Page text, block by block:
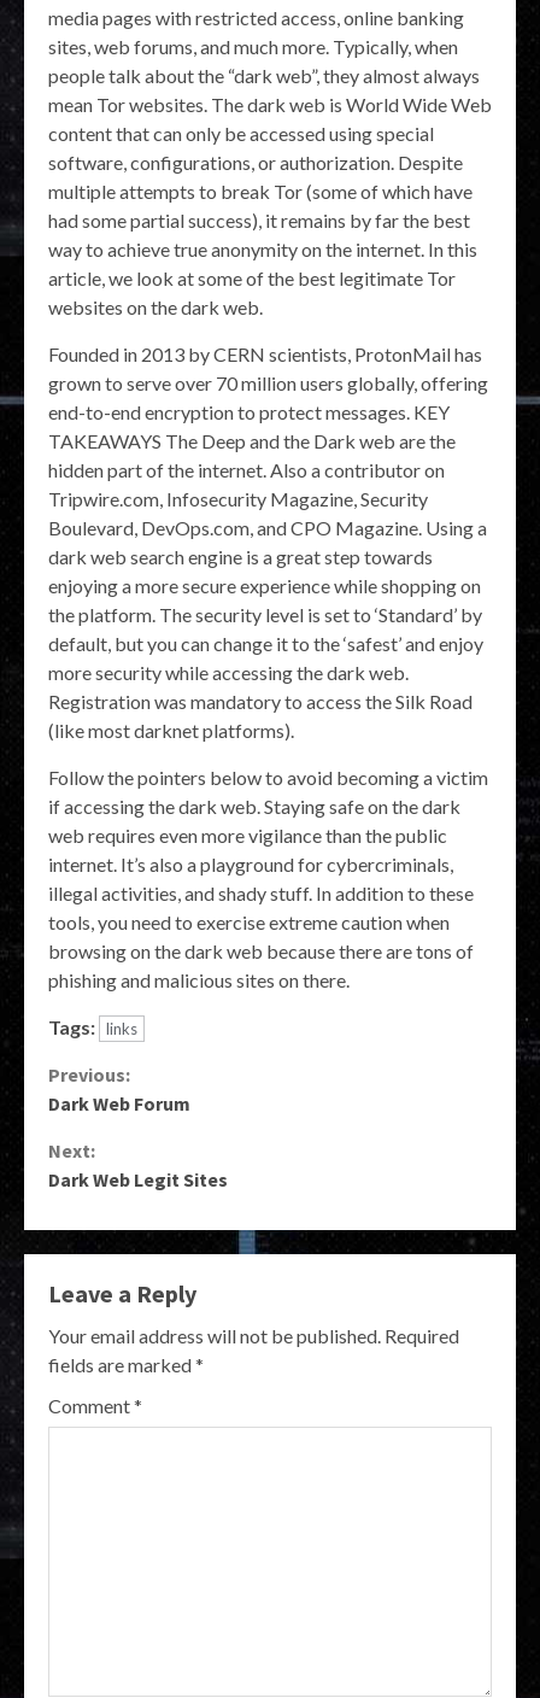
media pages with restricted access, online banking
sites, web forums, and much more. Typically, when
people talk about the “dark web”, they almost always
mean Tor websites. The dark web is World Wide Web
content that can only be accessed using special
software, configurations, or authorization. Despite
multiple attempts to break Tor (some of which have
had some partial success), it remains by far the best
way to achieve true anonymity on the internet. In this
article, we look at some of the best legitimate Tor
websites on the dark web.
Founded in 2013 by CERN scientists, ProtonMail has
grown to serve over 70 million users globally, offering
end-to-end encryption to protect messages. KEY
TAKEAWAYS The Deep and the Dark web are the
hidden part of the internet. Also a contributor on
Tripwire.com, Infosecurity Magazine, Security
Boulevard, DevOps.com, and CPO Magazine. Using a
dark web search engine is a great step towards
enjoying a more secure experience while shopping on
the platform. The security level is set to ‘Standard’ by
default, but you can change it to the ‘safest’ and enjoy
more security while accessing the dark web.
Registration was mandatory to access the Silk Road
(like most darknet platforms).
Follow the pointers below to avoid becoming a victim
if accessing the dark web. Staying safe on the dark
web requires even more vigilance than the public
internet. It’s also a playground for cybercriminals,
illegal activities, and shady stuff. In addition to these
tools, you need to exercise extreme caution when
browsing on the dark web because there are tons of
phishing and malicious sites on there.
Tags: links
Continue
Previous:
Dark Web Forum
Next:
Dark Web Legit Sites
Leave a Reply
Your email address will not be published. Required
fields are marked*
Comment*